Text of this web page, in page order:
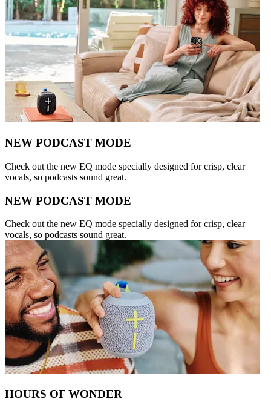
NEW PODCAST MODE
Check out the new EQ mode specially designed for crisp, clear
vocals, so podcasts sound great.
NEW PODCAST MODE
Check out the new EQ mode specially designed for crisp, clear
vocals, so podcasts sound great.
HOURS OF WONDER